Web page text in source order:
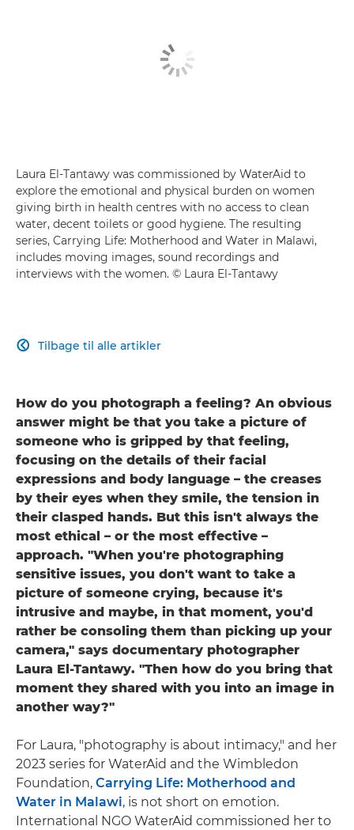
Laura El-Tantawy was commissioned by WaterAid to
explore the emotional and physical burden on women
giving birth in health centres with no access to clean
water, decent toilets or good hygiene. The resulting
series, Carrying Life: Motherhood and Water in Malawi,
includes moving images, sound recordings and
interviews with the women. © Laura El-Tantawy
Tilbage til alle artikler

How do you photograph a feeling? An obvious
answer might be that you take a picture of
someone who is gripped by that feeling,
focusing on the details of their facial
expressions and body language – the creases
by their eyes when they smile, the tension in
their clasped hands. But this isn't always the
most ethical – or the most effective –
approach. "When you're photographing
sensitive issues, you don't want to take a
picture of someone crying, because it's
intrusive and maybe, in that moment, you'd
rather be consoling them than picking up your
camera," says documentary photographer
Laura El-Tantawy. "Then how do you bring that
moment they shared with you into an image in
another way?"
For Laura, "photography is about intimacy," and her
2023 series for WaterAid and the Wimbledon
Foundation, Carrying Life: Motherhood and
Water in Malawi, is not short on emotion.
International NGO WaterAid commissioned her to